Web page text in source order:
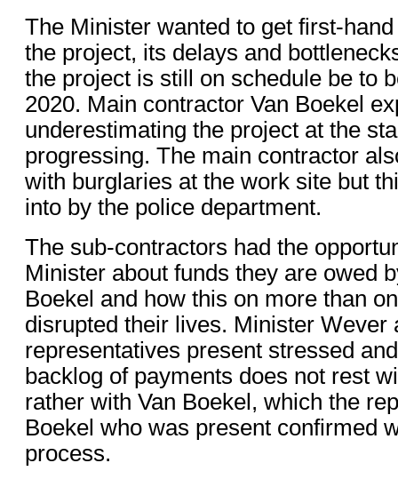
The Minister wanted to get first-
the project, its delays and
the project is still on schedule be to
2020. Main contractor Van Boekel
underestimating the project at the
progressing. The main contractor
with burglaries at the work site but
into by the police department.
The sub-contractors had the
Minister about funds they are owed
Boekel and how this on more than
disrupted their lives. Minister Wever
representatives present stressed
backlog of payments does not rest
rather with Van Boekel, which the
Boekel who was present confirmed
process.